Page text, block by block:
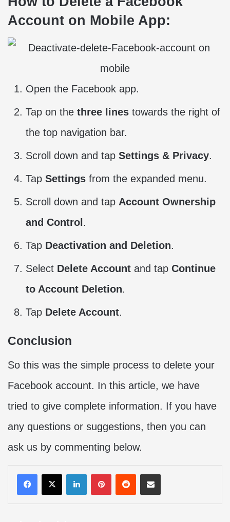
Account on Mobile App:
Open the Facebook app.
Tap on the three lines towards the right of
the top navigation bar.
Scroll down and tap Settings & Privacy.
Tap Settings from the expanded menu.
Scroll down and tap Account Ownership
and Control .
Tap Deactivation and Deletion.
Select Delete Account and tap Continue
to Account Deletion.
Tap Delete Account.
Conclusion
So this was the simple process to delete your
Facebook account. In this article, we have
tried to give complete information. If you have
any questions or suggestions, then you can
ask us by commenting below.
LinkedInPinterestRedditShare via Email